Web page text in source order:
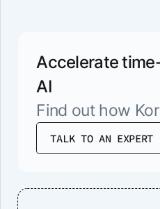
Accelerate
AI
Find out how
TALK TO AN EXPERT